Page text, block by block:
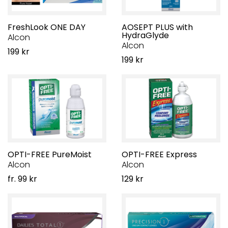
FreshLook ONE DAY
Alcon
199 kr
AOSEPT PLUS with
HydraGlyde
Alcon
199 kr
OPTI-FREE PureMoist
Alcon
fr. 99 kr
OPTI-FREE Express
Alcon
129 kr